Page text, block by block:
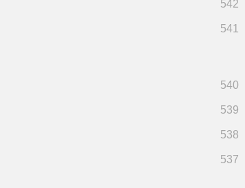
542
541
540
539
538
537